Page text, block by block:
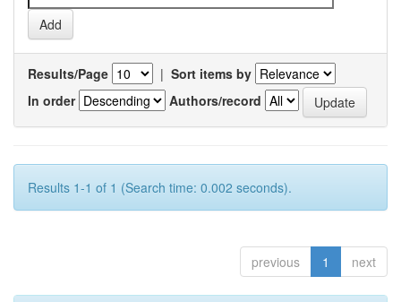
Results/Page | Sort items by
In order
Authors/record
Results 1-1 of 1 (Search time: 0.002 seconds).
previous 1 next